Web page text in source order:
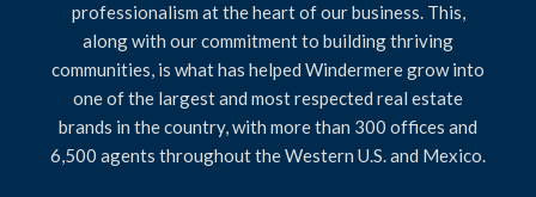
professionalism at the heart of our business. This,
along with our commitment to building thriving
communities, is what has helped Windermere grow into
one of the largest and most respected real estate
brands in the country, with more than 300 offices and
6,500 agents throughout the Western U.S. and Mexico.